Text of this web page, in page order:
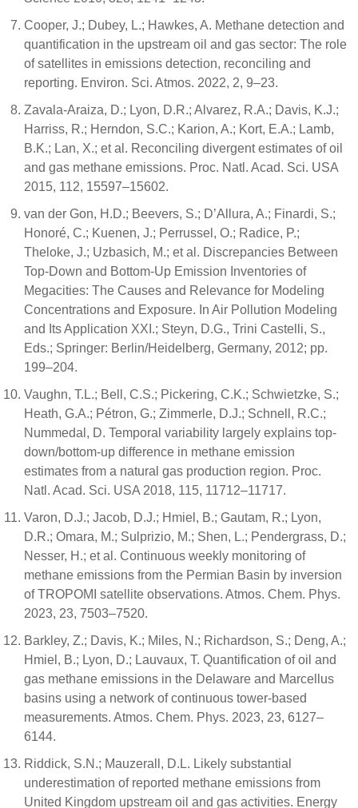
Cooper, J.; Dubey, L.; Hawkes, A. Methane detection and
quantification in the upstream oil and gas sector: The role
of satellites in emissions detection, reconciling and
reporting. Environ. Sci. Atmos. 2022, 2, 9–23.
Zavala-Araiza, D.; Lyon, D.R.; Alvarez, R.A.; Davis, K.J.;
Harriss, R.; Herndon, S.C.; Karion, A.; Kort, E.A.; Lamb,
B.K.; Lan, X.; et al. Reconciling divergent estimates of oil
and gas methane emissions. Proc. Natl. Acad. Sci. USA
2015, 112, 15597–15602.
van der Gon, H.D.; Beevers, S.; D’Allura, A.; Finardi, S.;
Honoré, C.; Kuenen, J.; Perrussel, O.; Radice, P.;
Theloke, J.; Uzbasich, M.; et al. Discrepancies Between
Top-Down and Bottom-Up Emission Inventories of
Megacities: The Causes and Relevance for Modeling
Concentrations and Exposure. In Air Pollution Modeling
and Its Application XXI.; Steyn, D.G., Trini Castelli, S.,
Eds.; Springer: Berlin/Heidelberg, Germany, 2012; pp.
199–204.
Vaughn, T.L.; Bell, C.S.; Pickering, C.K.; Schwietzke, S.;
Heath, G.A.; Pétron, G.; Zimmerle, D.J.; Schnell, R.C.;
Nummedal, D. Temporal variability largely explains top-
down/bottom-up difference in methane emission
estimates from a natural gas production region. Proc.
Natl. Acad. Sci. USA 2018, 115, 11712–11717.
Varon, D.J.; Jacob, D.J.; Hmiel, B.; Gautam, R.; Lyon,
D.R.; Omara, M.; Sulprizio, M.; Shen, L.; Pendergrass, D.;
Nesser, H.; et al. Continuous weekly monitoring of
methane emissions from the Permian Basin by inversion
of TROPOMI satellite observations. Atmos. Chem. Phys.
2023, 23, 7503–7520.
Barkley, Z.; Davis, K.; Miles, N.; Richardson, S.; Deng, A.;
Hmiel, B.; Lyon, D.; Lauvaux, T. Quantification of oil and
gas methane emissions in the Delaware and Marcellus
basins using a network of continuous tower-based
measurements. Atmos. Chem. Phys. 2023, 23, 6127–
6144.
Riddick, S.N.; Mauzerall, D.L. Likely substantial
underestimation of reported methane emissions from
United Kingdom upstream oil and gas activities. Energy